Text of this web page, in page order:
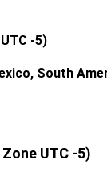
-5)
South
UTC -5)